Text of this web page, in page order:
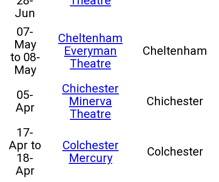
Jun
07-
May
to 08-
May
Cheltenham
Everyman
Theatre
Cheltenham
05-
Apr
Chichester
Minerva
Theatre
Chichester
17-
Apr to
18-
Apr
Colchester
Mercury
Colchester